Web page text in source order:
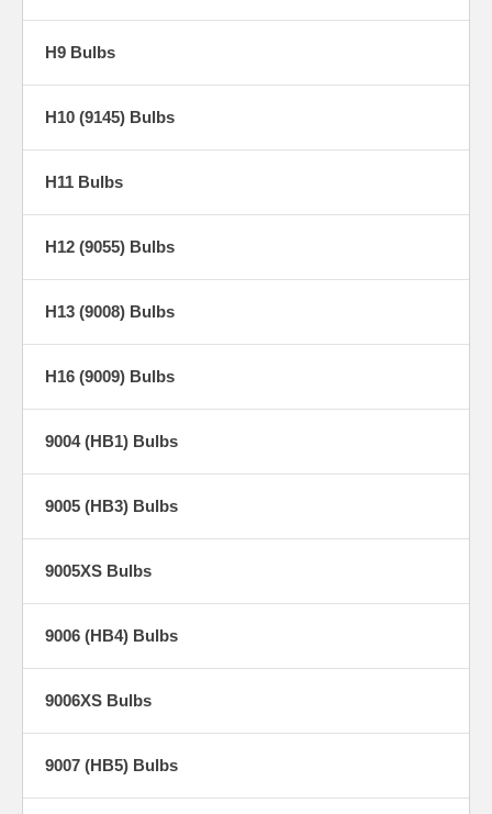
H9 Bulbs
H10 (9145) Bulbs
H11 Bulbs
H12 (9055) Bulbs
H13 (9008) Bulbs
H16 (9009) Bulbs
9004 (HB1) Bulbs
9005 (HB3) Bulbs
9005XS Bulbs
9006 (HB4) Bulbs
9006XS Bulbs
9007 (HB5) Bulbs